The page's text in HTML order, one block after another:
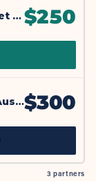
CareNow Urgent Care - Burnet Road $250
Carbon Health Urgent Care Austin - Arboretum Market$300
3 partners